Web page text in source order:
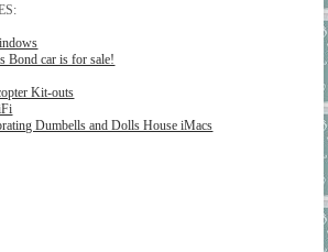
Bond car is for sale!
Kit-outs
Dumbells and Dolls House iMacs